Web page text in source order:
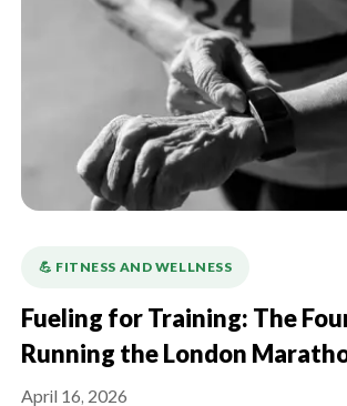
💪️ FITNESS AND WELLNESS
Fueling for Training: The
Running the London
April 16, 2026